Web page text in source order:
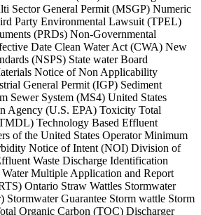
Sector General Permit (MSGP) Numeric
Party Environmental Lawsuit (TPEL)
(PRDs) Non-Governmental
Date Clean Water Act (CWA) New
(NSPS) State water Board
Notice of Non Applicability
General Permit (IGP) Sediment
Sewer System (MS4) United States
Agency (U.S. EPA) Toxicity Total
Technology Based Effluent
of the United States Operator Minimum
Notice of Intent (NOI) Division of
Waste Discharge Identification
Multiple Application and Report
Ontario Straw Wattles Stormwater
Stormwater Guarantee Storm wattle Storm
Organic Carbon (TOC) Discharger